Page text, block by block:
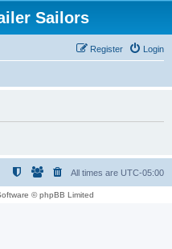
Sailors
Login
Register
All times are UTC-05:00
© phpBB Limited